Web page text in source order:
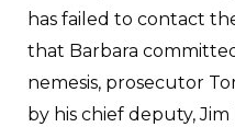
has failed to contact
that Barbara
nemesis, prosecutor
by his chief deputy,